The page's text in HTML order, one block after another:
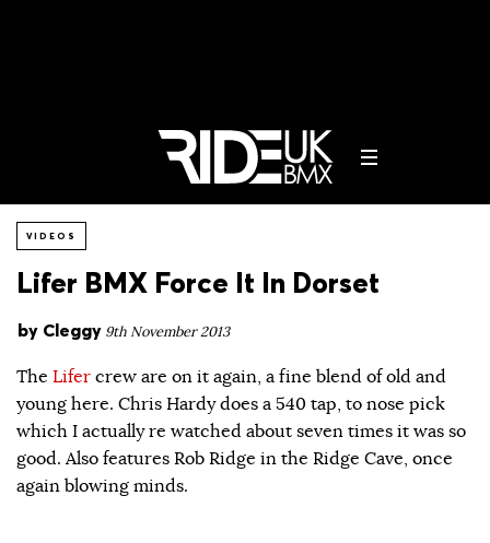
VIDEOS
Lifer BMX Force It In Dorset
by Cleggy 9th November 2013
The Lifer crew are on it again, a fine blend of old and
young here. Chris Hardy does a 540 tap, to nose pick
which I actually re watched about seven times it was so
good. Also features Rob Ridge in the Ridge Cave, once
again blowing minds.